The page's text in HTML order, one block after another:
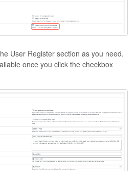
User Register section as you need.
once you click the checkbox